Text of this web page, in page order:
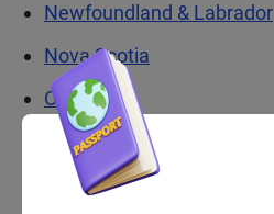
Newfoundland & Labrador
Nova Scotia
Ontario
Prince Edward Island
Quebec